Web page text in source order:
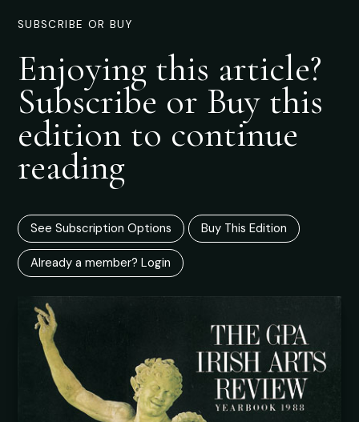
SUBSCRIBE OR BUY
Enjoying this article?
Subscribe or Buy this
edition to continue
reading
See Subscription Options Buy This Edition
Already a member? Login